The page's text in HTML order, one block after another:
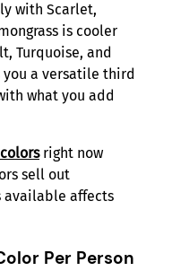
with Scarlet,
is cooler
Turquoise, and
you a versatile third
what you add
right now
sell out
available affects
Per Person